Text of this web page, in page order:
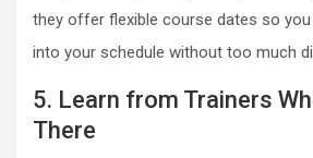
they offer flexible course dates so
into your schedule without too much
5. Learn from Trainers
There